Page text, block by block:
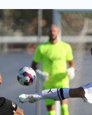
Orient win will